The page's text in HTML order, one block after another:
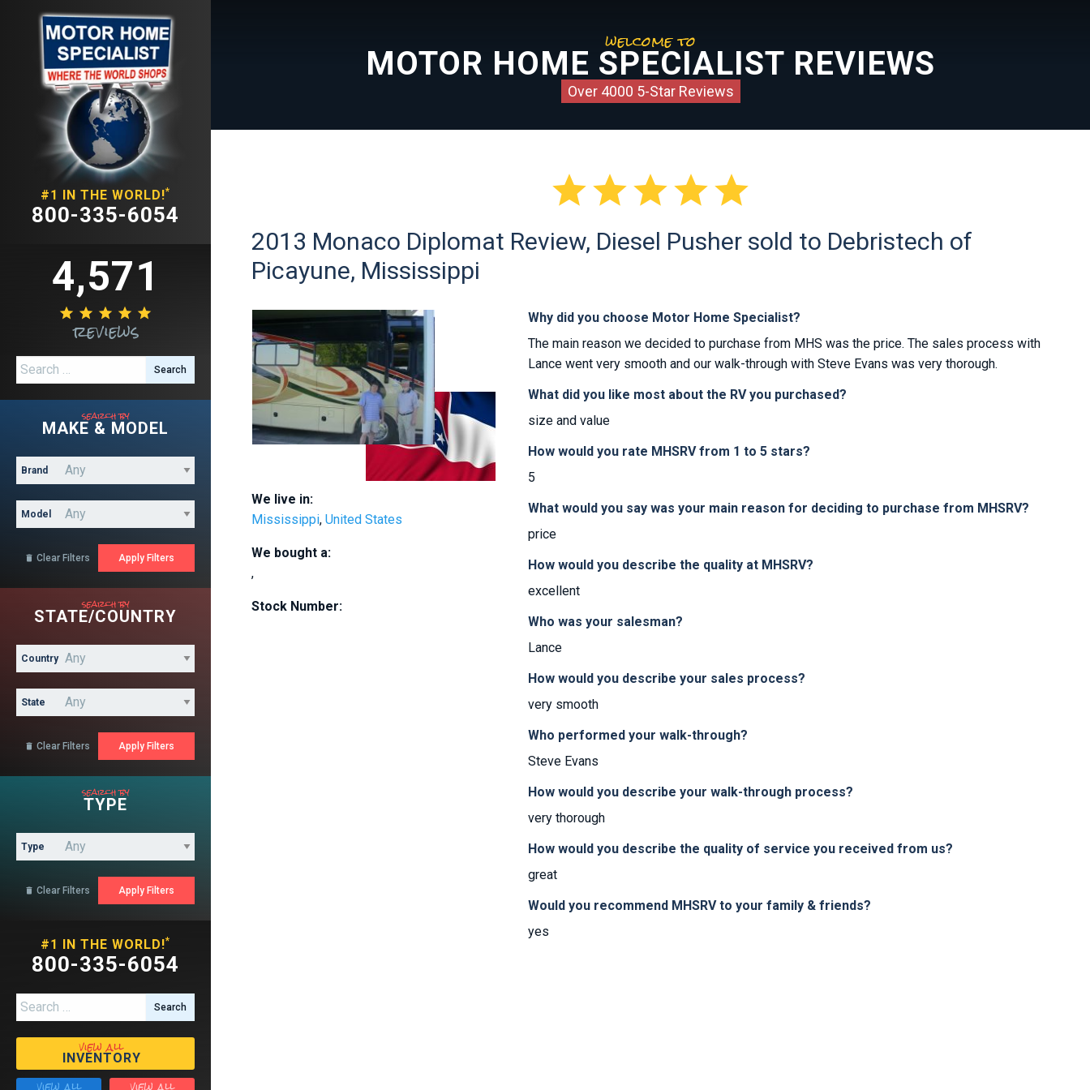
#1 IN THE WORLD!*
800-335-6054
4,571
    
reviews
Search for:
search by
MAKE & MODEL
Brand
Model
 Clear Filters
search by
STATE/COUNTRY
Country
State
 Clear Filters
search by
TYPE
Type
 Clear Filters
#1 IN THE WORLD!*
800-335-6054
Search for:
view all
INVENTORY
welcome to
MOTOR HOME SPECIALIST REVIEWS
Over 4000 5-Star Reviews

2013 Monaco Diplomat Review, Diesel Pusher sold to Debristech of
Picayune, Mississippi
We live in:
Mississippi, United States
We bought a:
,
Stock Number:
Why did you choose Motor Home Specialist?
The main reason we decided to purchase from MHS was the price. The sales process with
Lance went very smooth and our walk-through with Steve Evans was very thorough.
What did you like most about the RV you purchased?
size and value
How would you rate MHSRV from 1 to 5 stars?
5
What would you say was your main reason for deciding to purchase from MHSRV?
price
How would you describe the quality at MHSRV?
excellent
Who was your salesman?
Lance
How would you describe your sales process?
very smooth
Who performed your walk-through?
Steve Evans
How would you describe your walk-through process?
very thorough
How would you describe the quality of service you received from us?
great
Would you recommend MHSRV to your family & friends?
yes